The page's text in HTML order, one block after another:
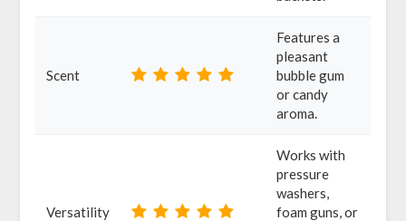
Scent
Features a
pleasant
bubble gum
or candy
aroma.
Versatility
Works with
pressure
washers,
foam guns, or